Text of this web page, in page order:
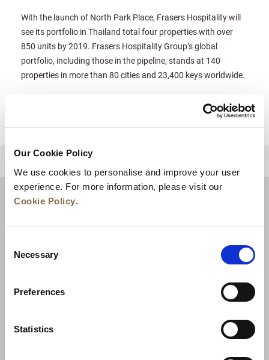
Our Cookie Policy
We use cookies to personalise and improve your user
experience. For more information, please visit our
Cookie Policy.
Selection
Necessary
Preferences
Statistics
With the launch of North Park Place, Frasers Hospitality will
see its portfolio in Thailand total four properties with over
850 units by 2019. Frasers Hospitality Group’s global
portfolio, including those in the pipeline, stands at 140
properties in more than 80 cities and 23,400 keys worldwide.
News